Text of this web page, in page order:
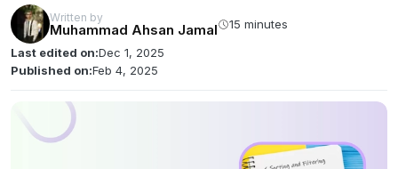
Written by
Muhammad Ahsan Jamal
15 minutes
Last edited on:Dec 1, 2025
Published on:Feb 4, 2025